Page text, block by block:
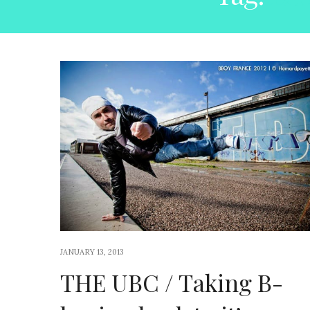
JANUARY 13, 2013
THE UBC / Taking B-